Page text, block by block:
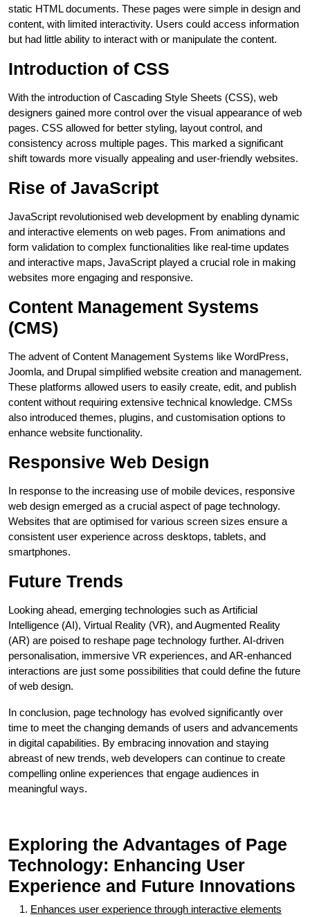
static HTML documents. These pages were simple in design and
content, with limited interactivity. Users could access information
but had little ability to interact with or manipulate the content.
Introduction of CSS
With the introduction of Cascading Style Sheets (CSS), web
designers gained more control over the visual appearance of web
pages. CSS allowed for better styling, layout control, and
consistency across multiple pages. This marked a significant
shift towards more visually appealing and user-friendly websites.
Rise of JavaScript
JavaScript revolutionised web development by enabling dynamic
and interactive elements on web pages. From animations and
form validation to complex functionalities like real-time updates
and interactive maps, JavaScript played a crucial role in making
websites more engaging and responsive.
Content Management Systems
(CMS)
The advent of Content Management Systems like WordPress,
Joomla, and Drupal simplified website creation and management.
These platforms allowed users to easily create, edit, and publish
content without requiring extensive technical knowledge. CMSs
also introduced themes, plugins, and customisation options to
enhance website functionality.
Responsive Web Design
In response to the increasing use of mobile devices, responsive
web design emerged as a crucial aspect of page technology.
Websites that are optimised for various screen sizes ensure a
consistent user experience across desktops, tablets, and
smartphones.
Future Trends
Looking ahead, emerging technologies such as Artificial
Intelligence (AI), Virtual Reality (VR), and Augmented Reality
(AR) are poised to reshape page technology further. AI-driven
personalisation, immersive VR experiences, and AR-enhanced
interactions are just some possibilities that could define the future
of web design.
In conclusion, page technology has evolved significantly over
time to meet the changing demands of users and advancements
in digital capabilities. By embracing innovation and staying
abreast of new trends, web developers can continue to create
compelling online experiences that engage audiences in
meaningful ways.
Exploring the Advantages of Page
Technology: Enhancing User
Experience and Future Innovations
Enhances user experience through interactive elements